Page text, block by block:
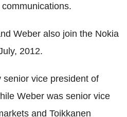
Weber also join the Nokia
2012.
vice president of
Weber was senior vice
and Toikkanen